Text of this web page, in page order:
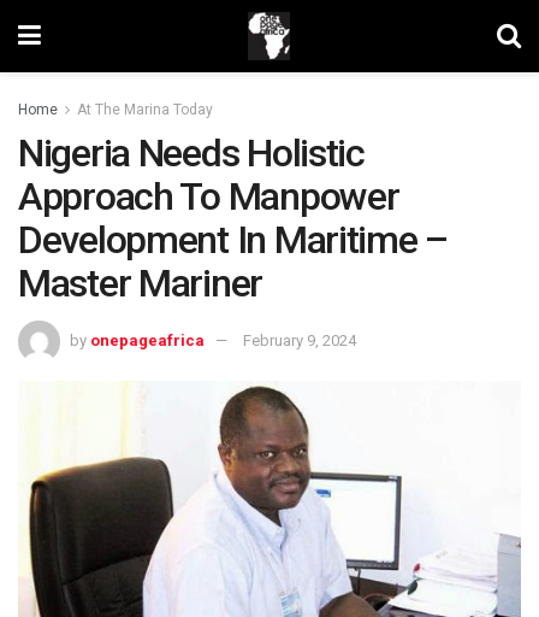
Home At The Marina Today
Nigeria Needs Holistic
Approach To Manpower
Development In Maritime –
Master Mariner
by onepageafrica February 9, 2024